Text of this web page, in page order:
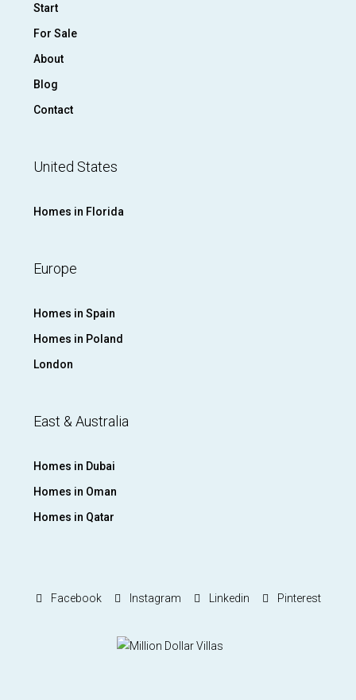
Start
For Sale
About
Blog
Contact
United States
Homes in Florida
Europe
Homes in Spain
Homes in Poland
London
East & Australia
Homes in Dubai
Homes in Oman
Homes in Qatar
Facebook Instagram Linkedin Pinterest